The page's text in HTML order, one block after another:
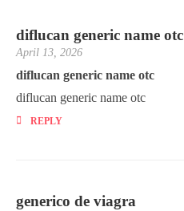
diflucan generic name otc
April 13, 2026
diflucan generic name otc
diflucan generic name otc
REPLY
generico de viagra